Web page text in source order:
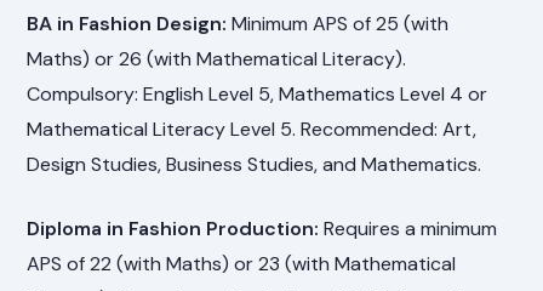
BA in Fashion Design: Minimum APS of 25 (with
Maths) or 26 (with Mathematical Literacy).
Compulsory: English Level 5, Mathematics Level 4 or
Mathematical Literacy Level 5. Recommended: Art,
Design Studies, Business Studies, and Mathematics.
Diploma in Fashion Production: Requires a minimum
APS of 22 (with Maths) or 23 (with Mathematical